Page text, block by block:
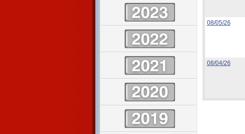
08/05/26
08/04/26